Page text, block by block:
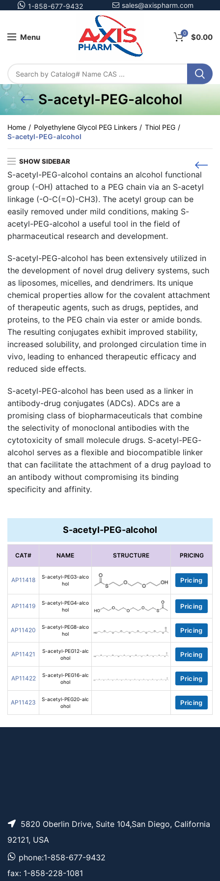
1-858-677-9432 sales@axispharm.com
Menu 0 $0.00
S-acetyl-PEG-alcohol
Home Polyethylene Glycol PEG Linkers
Thiol PEG
S-acetyl-PEG-alcohol
SHOW SIDEBAR
S-acetyl-PEG-alcohol contains an alcohol functional
group (-OH) attached to a PEG chain via an S-acetyl
linkage (-O-C(=O)-CH3). The acetyl group can be
easily removed under mild conditions, making S-
acetyl-PEG-alcohol a useful tool in the field of
pharmaceutical research and development.
S-acetyl-PEG-alcohol has been extensively utilized in
the development of novel drug delivery systems, such
as liposomes, micelles, and dendrimers. Its unique
chemical properties allow for the covalent attachment
of therapeutic agents, such as drugs, peptides, and
proteins, to the PEG chain via ester or amide bonds.
The resulting conjugates exhibit improved stability,
increased solubility, and prolonged circulation time in
vivo, leading to enhanced therapeutic efficacy and
reduced side effects.
S-acetyl-PEG-alcohol has been used as a linker in
antibody-drug conjugates (ADCs). ADCs are a
promising class of biopharmaceuticals that combine
the selectivity of monoclonal antibodies with the
cytotoxicity of small molecule drugs. S-acetyl-PEG-
alcohol serves as a flexible and biocompatible linker
that can facilitate the attachment of a drug payload to
an antibody without compromising its binding
specificity and affinity.
S-acetyl-PEG-alcohol
CAT# NAME STRUCTURE PRICING
AP11418
S-acetyl-PEG3-alco
hol
Pricing
AP11419
S-acetyl-PEG4-alco
hol
Pricing
AP11420
S-acetyl-PEG8-alco
hol
Pricing
AP11421
S-acetyl-PEG12-alc
ohol
Pricing
AP11422
S-acetyl-PEG16-alc
ohol
Pricing
AP11423
S-acetyl-PEG20-alc
ohol
Pricing
5820 Oberlin Drive, Suite 104,San Diego, California
92121, USA
phone:1-858-677-9432
fax: 1-858-228-1081